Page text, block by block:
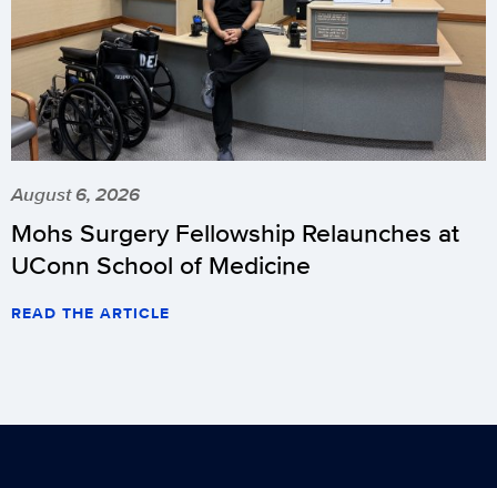
August 6, 2026
Mohs Surgery Fellowship Relaunches at
UConn School of Medicine
READ THE ARTICLE